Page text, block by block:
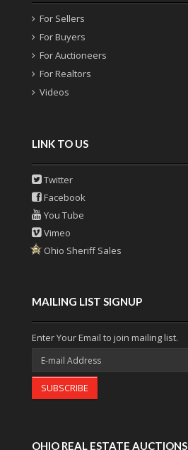
For Sellers
For Buyers
For Auctioneers
For Realtors
Videos
LINK TO US
Twitter
Facebook
You Tube
Vimeo
Ohio Sheriff Sales
MAILING LIST SIGNUP
Enter Your Email to join mailing list.
SUBSCRIBE
OHIO REAL ESTATE AUCTIONS